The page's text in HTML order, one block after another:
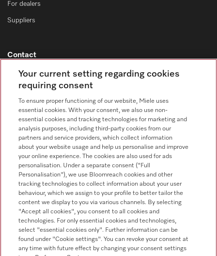
For dealers
Suppliers
Contact
Contact overview
Consumer sales
+353 1 4499260
+353 1 4499260
Follow Miele Professional
Data protection
Your current setting regarding cookies
requiring consent
To ensure proper functioning of our website, Miele uses
essential cookies. With your consent, we also use non-
essential cookies and tracking technologies for marketing and
analysis purposes, including third-party cookies from our
partners and service providers, which collect information
about your website usage and help us personalise and improve
your online experience. The cookies are also used for ads
personalisation. Under a separate consent ("Full
Personalisation"), we use Bloomreach cookies and other
tracking technologies to collect information about your user
behaviour, which we assign to your profile to better tailor the
content we display to you via various channels. By selecting
"Accept all cookies", you consent to all cookies and
technologies. For only essential cookies and technologies,
select "essential cookies only". Further information can be
found under "Cookie settings". You can revoke your consent at
any time with future effect by changing your consent settings